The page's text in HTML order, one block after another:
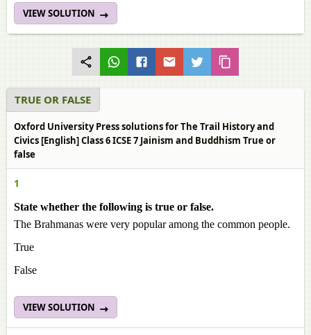
VIEW SOLUTION
TRUE OR FALSE
Oxford University Press solutions for The Trail History and
Civics [English] Class 6 ICSE 7 Jainism and Buddhism True or
false
1
State whether the following is true or false.
The Brahmanas were very popular among the common people.
True
False
VIEW SOLUTION